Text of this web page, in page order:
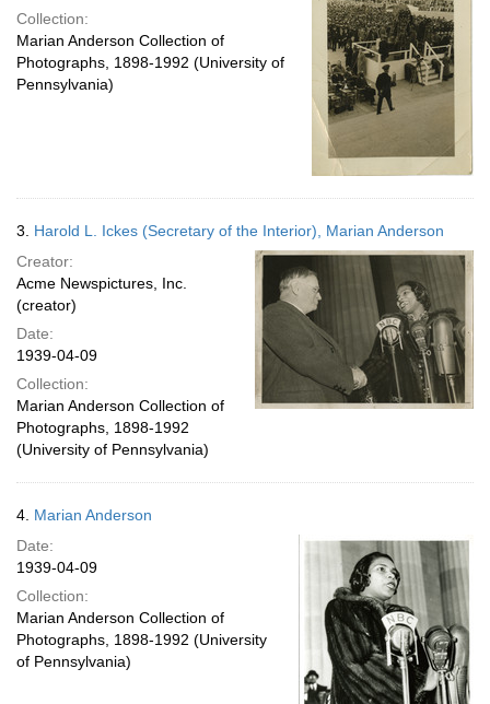
Collection:
Marian Anderson Collection of
Photographs, 1898-1992 (University of
Pennsylvania)
3. Harold L. Ickes (Secretary of the Interior), Marian Anderson
Creator:
Acme Newspictures, Inc.
(creator)
Date:
1939-04-09
Collection:
Marian Anderson Collection of
Photographs, 1898-1992
(University of Pennsylvania)
4. Marian Anderson
Date:
1939-04-09
Collection:
Marian Anderson Collection of
Photographs, 1898-1992 (University
of Pennsylvania)